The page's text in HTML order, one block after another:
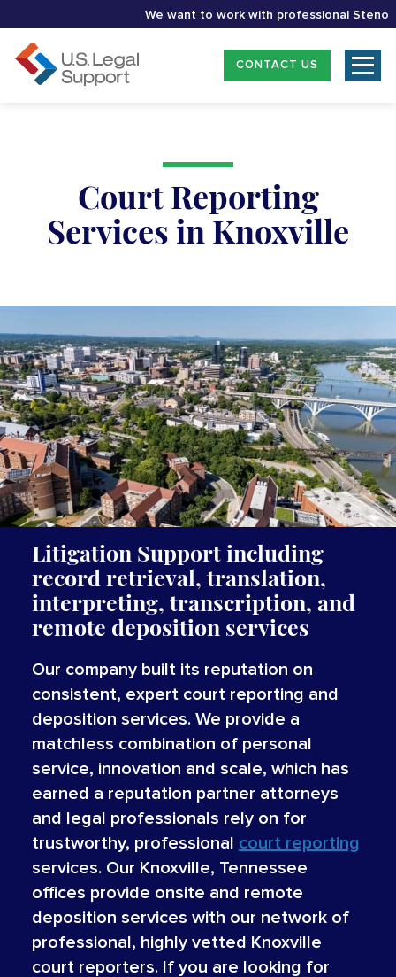
We want to work with professional
CONTACT US
Court Reporting
Services in Knoxville
Litigation Support including
record retrieval, translation,
interpreting, transcription, and
remote deposition services
Our company built its reputation on
consistent, expert court reporting and
deposition services. We provide a
matchless combination of personal
service, innovation and scale, which has
earned a reputation partner attorneys
and legal professionals rely on for
trustworthy, professional court reporting
services. Our Knoxville, Tennessee
offices provide onsite and remote
deposition services with our network of
professional, highly vetted Knoxville
court reporters. If you are looking for